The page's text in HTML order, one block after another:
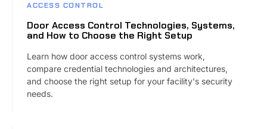
ACCESS CONTROL
Door Access Control Technologies, Systems,
and How to Choose the Right Setup
Learn how door access control systems work,
compare credential technologies and architectures,
and choose the right setup for your facility's security
needs.